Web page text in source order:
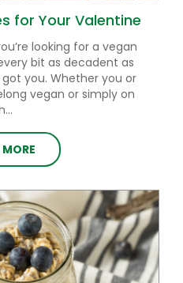
for Your Valentine
looking for a vegan
bit as decadent as
you. Whether you or
vegan or simply on